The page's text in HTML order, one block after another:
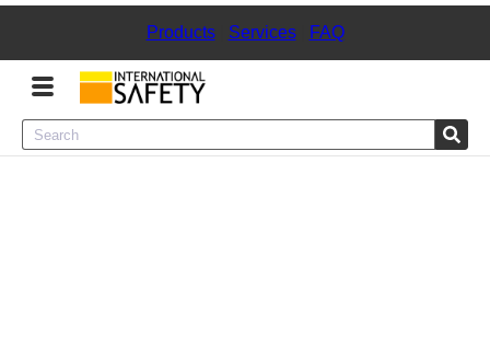
Products| Services| FAQ
Menu